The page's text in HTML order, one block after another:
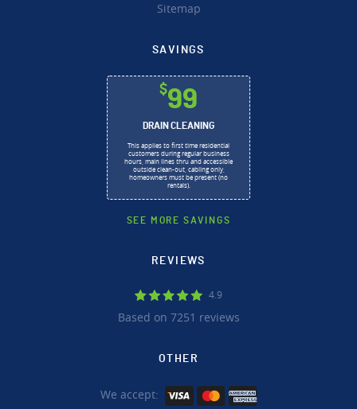
Sitemap
SAVINGS
$99
DRAIN CLEANING
This applies to first time residential
customers during regular business
hours, main lines thru and accessible
outside clean-out, cabling only,
homeowners must be present (no
rentals).
SEE MORE SAVINGS
REVIEWS
4.9
Based on 7251 reviews
OTHER
We accept: